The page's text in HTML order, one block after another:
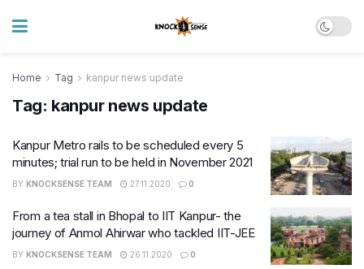
Home Tag kanpur news update
Tag: kanpur news update
Kanpur Metro rails to be scheduled every 5
minutes; trial run to be held in November 2021
BY KNOCKSENSE TEAM 27.11.2020 0
From a tea stall in Bhopal to IIT Kanpur- the
journey of Anmol Ahirwar who tackled IIT-JEE
BY KNOCKSENSE TEAM 26.11.2020 0